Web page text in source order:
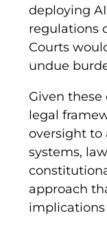
deploying
regulations
Courts
undue
Given
legal
oversight to
systems,
approach
implications